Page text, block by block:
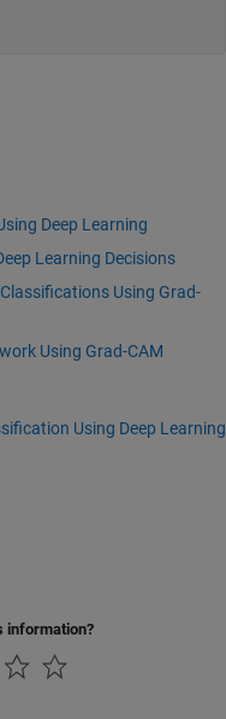
Deep Learning
Learning Decisions
Using Grad-
Using Grad-CAM
Using Deep Learning
information?